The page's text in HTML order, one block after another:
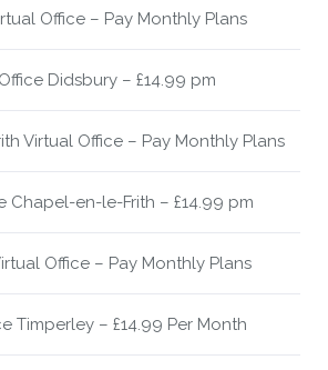
Office – Pay Monthly Plans
Didsbury – £14.99 pm
Virtual Office – Pay Monthly Plans
Chapel-en-le-Frith – £14.99 pm
Office – Pay Monthly Plans
Timperley – £14.99 Per Month